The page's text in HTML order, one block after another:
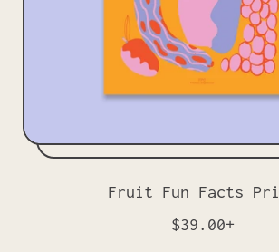
Fruit Fun Facts
R
$39.00+